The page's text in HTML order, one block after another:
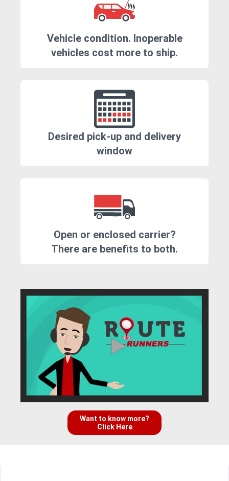
Vehicle condition. Inoperable
vehicles cost more to ship.
Desired pick-up and delivery
window
Open or enclosed carrier?
There are benefits to both.
Want to know more?
Click Here